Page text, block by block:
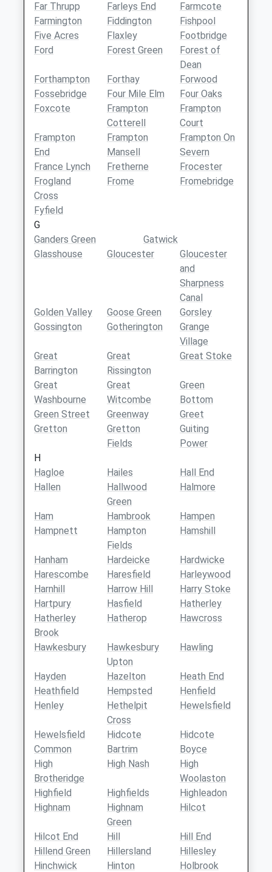
Far Thrupp
Farleys End
Farmcote
Farmington
Fiddington
Fishpool
Five Acres
Flaxley
Footbridge
Ford
Forest Green
Forest of
Dean
Forthampton
Forthay
Forwood
Fossebridge
Four Mile Elm
Four Oaks
Foxcote
Frampton
Cotterell
Frampton
Court
Frampton
End
Frampton
Mansell
Frampton On
Severn
France Lynch
Fretherne
Frocester
Frogland
Cross
Frome Fromebridge
Fyfield
G
Ganders Green
Gatwick
Glasshouse
Gloucester
Gloucester
and
Sharpness
Canal
Golden Valley
Goose Green
Gorsley
Gossington
Gotherington
Grange
Village
Great
Barrington
Great
Rissington
Great Stoke
Great
Washbourne
Great
Witcombe
Green
Bottom
Green Street
Greenway
Greet
Gretton
Gretton
Fields
Guiting
Power
H
Hagloe
Hailes
Hall End
Hallen
Hallwood
Green
Halmore
Ham Hambrook
Hampen
Hampnett
Hampton
Fields
Hamshill
Hanham Hardeicke
Hardwicke
Harescombe
Haresfield
Harleywood
Harnhill
Harrow Hill
Harry Stoke
Hartpury
Hasfield
Hatherley
Hatherley
Brook
Hatherop Hawcross
Hawkesbury
Hawkesbury
Upton
Hawling
Hayden Hazelton
Heath End
Heathfield
Hempsted
Henfield
Henley
Hethelpit
Cross
Hewelsfield
Hewelsfield
Common
Hidcote
Bartrim
Hidcote
Boyce
High
Brotheridge
High Nash
High
Woolaston
Highfield
Highfields
Highleadon
Highnam
Highnam
Green
Hilcot
Hilcot End Hill
Hill End
Hillend Green
Hillersland
Hillesley
Hinchwick
Hinton Holbrook